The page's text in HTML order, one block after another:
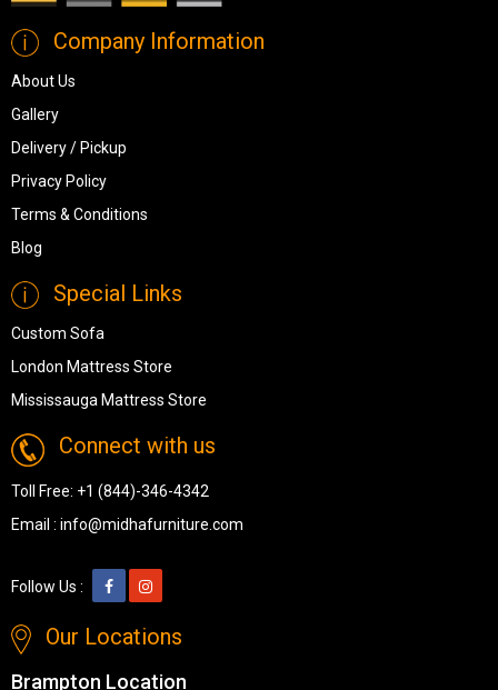
Company Information
About Us
Gallery
Delivery / Pickup
Privacy Policy
Terms & Conditions
Blog
Special Links
Custom Sofa
London Mattress Store
Mississauga Mattress Store
Connect with us
Toll Free: +1 (844)-346-4342
Email : info@midhafurniture.com
Follow Us :
Our Locations
Brampton Location